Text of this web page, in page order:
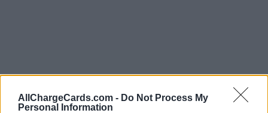
AllChargeCards.com - Do Not Process My
Personal Information